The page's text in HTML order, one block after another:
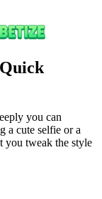
you can
a cute selfie or a
you tweak the style